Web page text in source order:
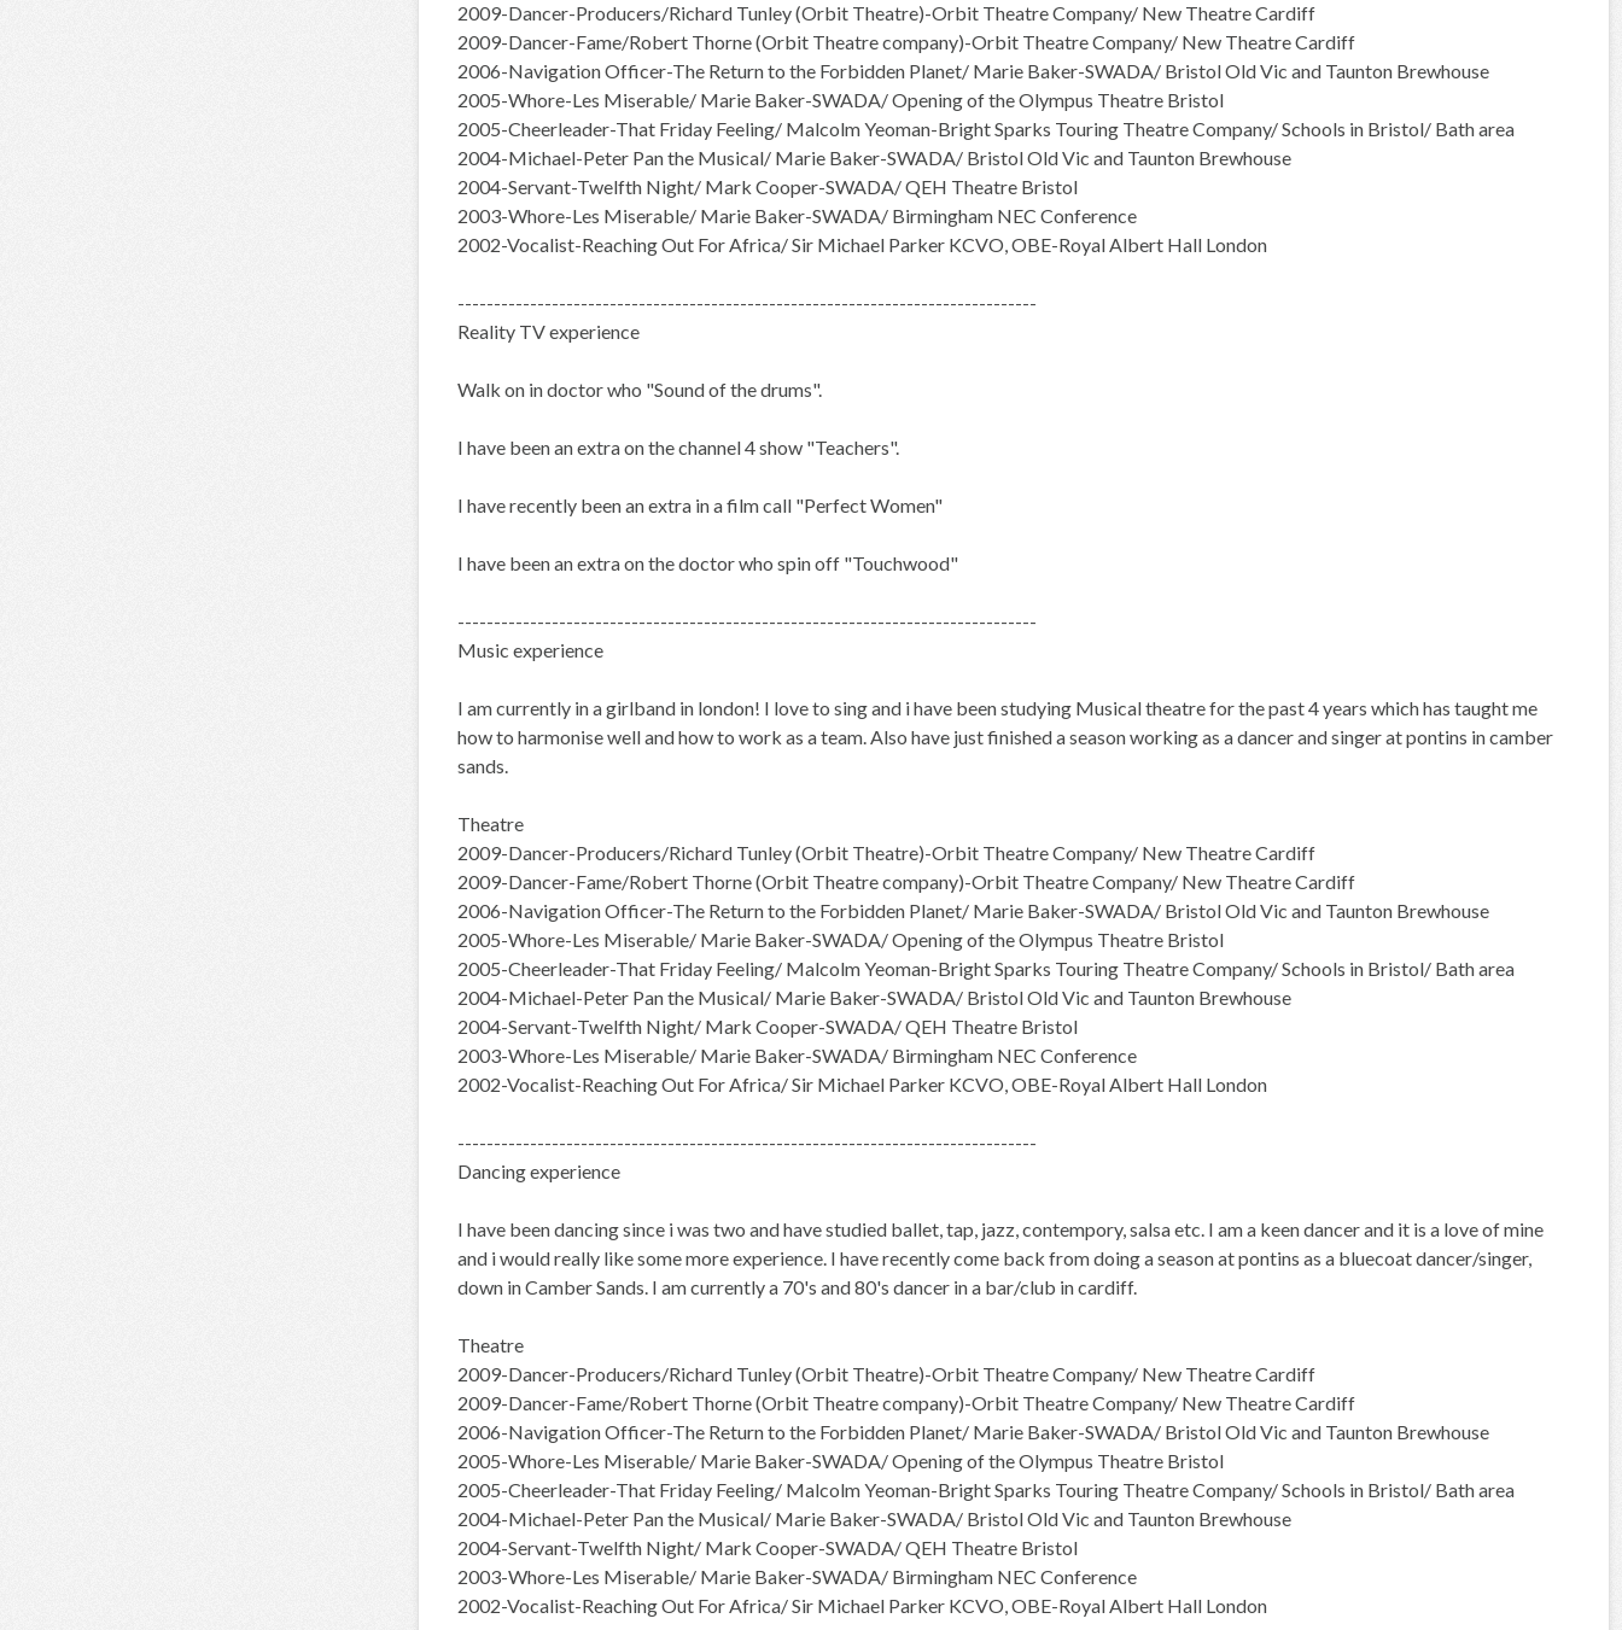
2009-Dancer-Producers/Richard Tunley (Orbit Theatre)-Orbit Theatre Company/ New Theatre Cardiff
2009-Dancer-Fame/Robert Thorne (Orbit Theatre company)-Orbit Theatre Company/ New Theatre Cardiff
2006-Navigation Officer-The Return to the Forbidden Planet/ Marie Baker-SWADA/ Bristol Old Vic and Taunton Brewhouse
2005-Whore-Les Miserable/ Marie Baker-SWADA/ Opening of the Olympus Theatre Bristol
2005-Cheerleader-That Friday Feeling/ Malcolm Yeoman-Bright Sparks Touring Theatre Company/ Schools in Bristol/ Bath area
2004-Michael-Peter Pan the Musical/ Marie Baker-SWADA/ Bristol Old Vic and Taunton Brewhouse
2004-Servant-Twelfth Night/ Mark Cooper-SWADA/ QEH Theatre Bristol
2003-Whore-Les Miserable/ Marie Baker-SWADA/ Birmingham NEC Conference
2002-Vocalist-Reaching Out For Africa/ Sir Michael Parker KCVO, OBE-Royal Albert Hall London
--------------------------------------------------------------------------------
Reality TV experience
Walk on in doctor who "Sound of the drums".
I have been an extra on the channel 4 show "Teachers".
I have recently been an extra in a film call "Perfect Women"
I have been an extra on the doctor who spin off "Touchwood"
--------------------------------------------------------------------------------
Music experience
I am currently in a girlband in london! I love to sing and i have been studying Musical theatre for the past 4 years which has taught me
how to harmonise well and how to work as a team. Also have just finished a season working as a dancer and singer at pontins in camber
sands.
Theatre
2009-Dancer-Producers/Richard Tunley (Orbit Theatre)-Orbit Theatre Company/ New Theatre Cardiff
2009-Dancer-Fame/Robert Thorne (Orbit Theatre company)-Orbit Theatre Company/ New Theatre Cardiff
2006-Navigation Officer-The Return to the Forbidden Planet/ Marie Baker-SWADA/ Bristol Old Vic and Taunton Brewhouse
2005-Whore-Les Miserable/ Marie Baker-SWADA/ Opening of the Olympus Theatre Bristol
2005-Cheerleader-That Friday Feeling/ Malcolm Yeoman-Bright Sparks Touring Theatre Company/ Schools in Bristol/ Bath area
2004-Michael-Peter Pan the Musical/ Marie Baker-SWADA/ Bristol Old Vic and Taunton Brewhouse
2004-Servant-Twelfth Night/ Mark Cooper-SWADA/ QEH Theatre Bristol
2003-Whore-Les Miserable/ Marie Baker-SWADA/ Birmingham NEC Conference
2002-Vocalist-Reaching Out For Africa/ Sir Michael Parker KCVO, OBE-Royal Albert Hall London
--------------------------------------------------------------------------------
Dancing experience
I have been dancing since i was two and have studied ballet, tap, jazz, contempory, salsa etc. I am a keen dancer and it is a love of mine
and i would really like some more experience. I have recently come back from doing a season at pontins as a bluecoat dancer/singer,
down in Camber Sands. I am currently a 70's and 80's dancer in a bar/club in cardiff.
Theatre
2009-Dancer-Producers/Richard Tunley (Orbit Theatre)-Orbit Theatre Company/ New Theatre Cardiff
2009-Dancer-Fame/Robert Thorne (Orbit Theatre company)-Orbit Theatre Company/ New Theatre Cardiff
2006-Navigation Officer-The Return to the Forbidden Planet/ Marie Baker-SWADA/ Bristol Old Vic and Taunton Brewhouse
2005-Whore-Les Miserable/ Marie Baker-SWADA/ Opening of the Olympus Theatre Bristol
2005-Cheerleader-That Friday Feeling/ Malcolm Yeoman-Bright Sparks Touring Theatre Company/ Schools in Bristol/ Bath area
2004-Michael-Peter Pan the Musical/ Marie Baker-SWADA/ Bristol Old Vic and Taunton Brewhouse
2004-Servant-Twelfth Night/ Mark Cooper-SWADA/ QEH Theatre Bristol
2003-Whore-Les Miserable/ Marie Baker-SWADA/ Birmingham NEC Conference
2002-Vocalist-Reaching Out For Africa/ Sir Michael Parker KCVO, OBE-Royal Albert Hall London